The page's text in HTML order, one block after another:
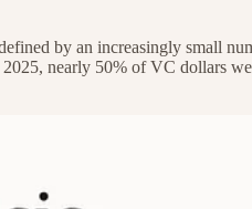
by an increasingly small
nearly 50% of VC dollars